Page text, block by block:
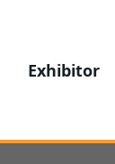
Exhibitor